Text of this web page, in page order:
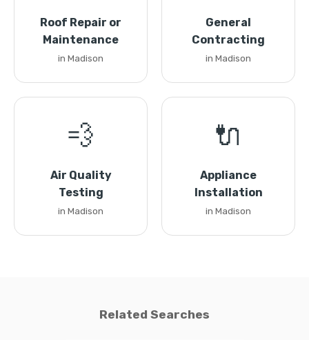
Roof Repair or
Maintenance
in Madison
General
Contracting
in Madison
💨
Air Quality
Testing
in Madison
🔌
Appliance
Installation
in Madison
Related Searches